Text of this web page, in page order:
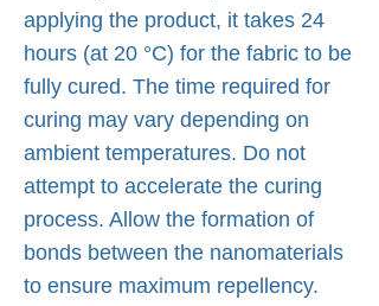
applying the product, it takes 24
hours (at 20 °C) for the fabric to be
fully cured. The time required for
curing may vary depending on
ambient temperatures. Do not
attempt to accelerate the curing
process. Allow the formation of
bonds between the nanomaterials
to ensure maximum repellency.